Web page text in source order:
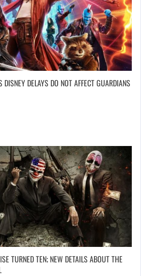
DELAYS DO NOT AFFECT GUARDIANS
TURNED TEN; NEW DETAILS ABOUT THE